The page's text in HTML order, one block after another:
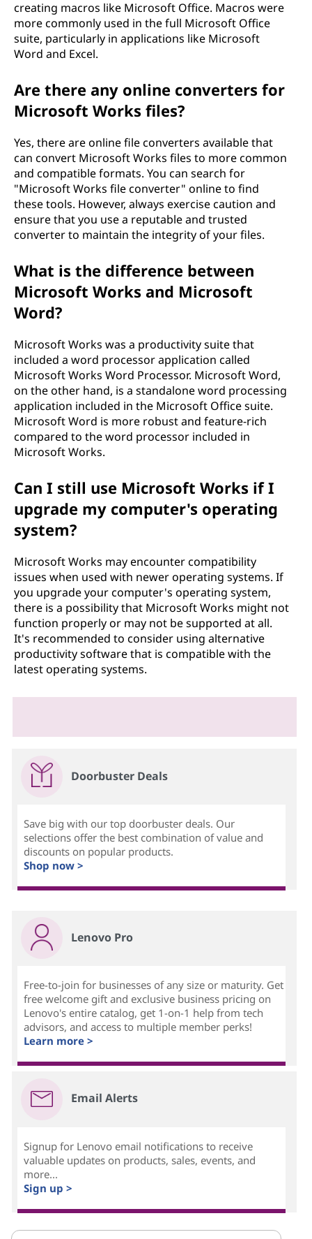
creating macros like Microsoft Office. Macros were
more commonly used in the full Microsoft Office
suite, particularly in applications like Microsoft
Word and Excel.
Are there any online converters for
Microsoft Works files?
Yes, there are online file converters available that
can convert Microsoft Works files to more common
and compatible formats. You can search for
"Microsoft Works file converter" online to find
these tools. However, always exercise caution and
ensure that you use a reputable and trusted
converter to maintain the integrity of your files.
What is the difference between
Microsoft Works and Microsoft
Word?
Microsoft Works was a productivity suite that
included a word processor application called
Microsoft Works Word Processor. Microsoft Word,
on the other hand, is a standalone word processing
application included in the Microsoft Office suite.
Microsoft Word is more robust and feature-rich
compared to the word processor included in
Microsoft Works.
Can I still use Microsoft Works if I
upgrade my computer's operating
system?
Microsoft Works may encounter compatibility
issues when used with newer operating systems. If
you upgrade your computer's operating system,
there is a possibility that Microsoft Works might not
function properly or may not be supported at all.
It's recommended to consider using alternative
productivity software that is compatible with the
latest operating systems.
Doorbuster Deals
Save big with our top doorbuster deals. Our
selections offer the best combination of value and
discounts on popular products.
Shop now >
Lenovo Pro
Free-to-join for businesses of any size or maturity. Get
free welcome gift and exclusive business pricing on
Lenovo's entire catalog, get 1-on-1 help from tech
advisors, and access to multiple member perks!
Learn more >
Email Alerts
Signup for Lenovo email notifications to receive
valuable updates on products, sales, events, and
more...
Sign up >